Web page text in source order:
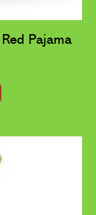
Pajama